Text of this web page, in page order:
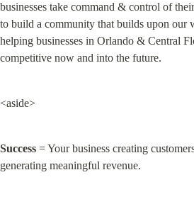
businesses take command & control of
to build a community that builds upon our
helping businesses in Orlando & Central
competitive now and into the future.
<aside>
Success = Your business creating
generating meaningful revenue.